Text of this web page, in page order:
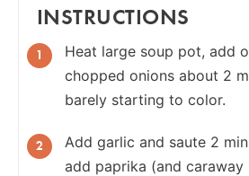
INSTRUCTIONS
Heat large soup pot, add
chopped onions about 2
barely starting to color.
Add garlic and saute 2
add paprika (and caraway